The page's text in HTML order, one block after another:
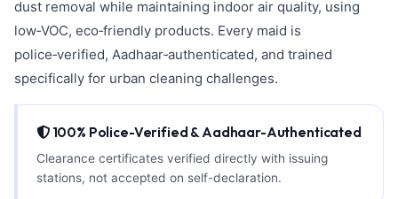
dust removal while maintaining indoor air quality, using
low‑VOC, eco‑friendly products. Every maid is
police‑verified, Aadhaar‑authenticated, and trained
specifically for urban cleaning challenges.
100% Police-Verified & Aadhaar-Authenticated
Clearance certificates verified directly with issuing
stations, not accepted on self-declaration.